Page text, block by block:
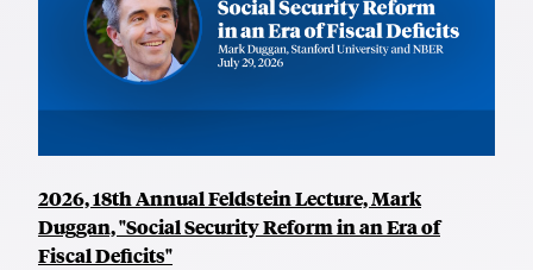
2026, 18th Annual Feldstein Lecture, Mark
Duggan, "Social Security Reform in an Era of
Fiscal Deficits"